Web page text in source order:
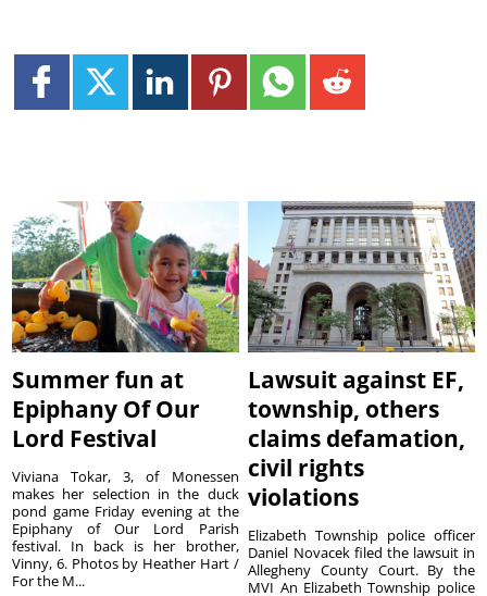
Summer fun at
Epiphany Of Our
Lord Festival
Viviana Tokar, 3, of Monessen
makes her selection in the duck
pond game Friday evening at the
Epiphany of Our Lord Parish
festival. In back is her brother,
Vinny, 6. Photos by Heather Hart /
For the M...
Lawsuit against EF,
township, others
claims defamation,
civil rights
violations
Elizabeth Township police officer
Daniel Novacek filed the lawsuit in
Allegheny County Court. By the
MVI An Elizabeth Township police